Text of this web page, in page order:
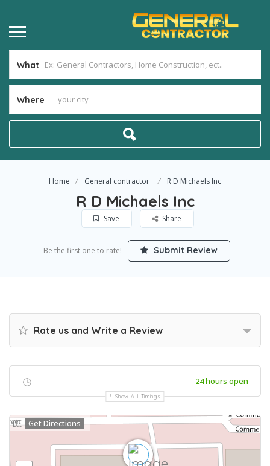
What
Where
Home General contractor R D Michaels Inc
R D Michaels Inc
Save Share
Be the first one to rate! Submit Review
Rate us and Write a Review
24 hours open
Show All Timings
Get Directions